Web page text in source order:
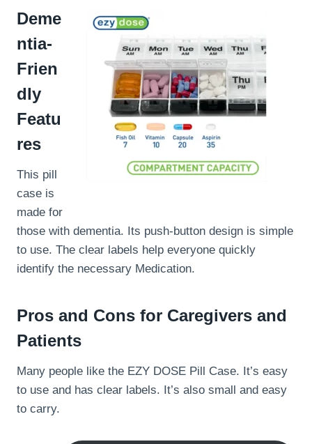
Deme
ntia-
Frien
dly
Featu
res
This pill
case is
made for
those with dementia. Its push-button design is simple
to use. The clear labels help everyone quickly
identify the necessary Medication.
Pros and Cons for Caregivers and
Patients
Many people like the EZY DOSE Pill Case. It’s easy
to use and has clear labels. It’s also small and easy
to carry.